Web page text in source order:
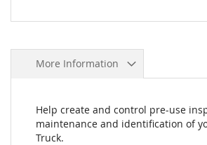
More Information
Help create and control pre-use
maintenance and identification of
Truck.